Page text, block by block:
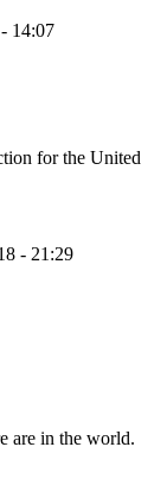
14:07
for the United
- 21:29
are in the world.